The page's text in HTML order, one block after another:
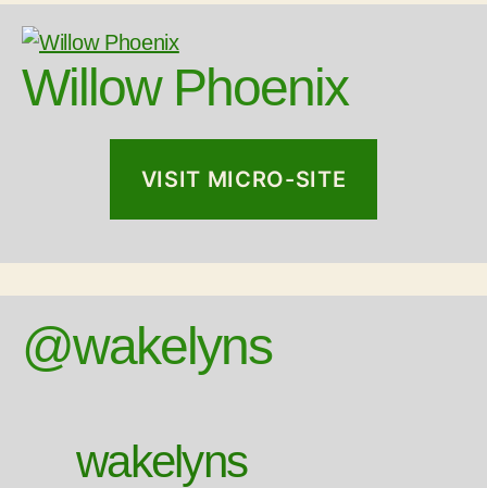
Willow Phoenix
VISIT MICRO-SITE
@wakelyns
wakelyns